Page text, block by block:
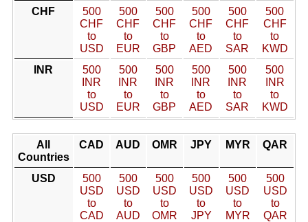
CHF
500
CHF
to
USD
500
CHF
to
EUR
500
CHF
to
GBP
500
CHF
to
AED
500
CHF
to
SAR
500
CHF
to
KWD
INR
500
INR
to
USD
500
INR
to
EUR
500
INR
to
GBP
500
INR
to
AED
500
INR
to
SAR
500
INR
to
KWD
All
Countries
CAD AUD OMR JPY MYR QAR
USD
500
USD
to
CAD
500
USD
to
AUD
500
USD
to
OMR
500
USD
to
JPY
500
USD
to
MYR
500
USD
to
QAR